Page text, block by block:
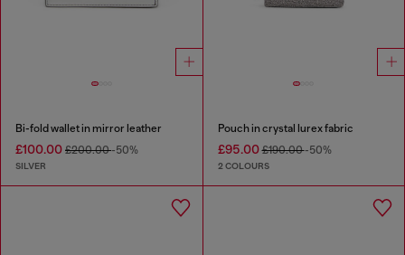
Bi-fold wallet in mirror leather
£100.00 £200.00-50%
SILVER
Pouch in crystal lurex fabric
£95.00£190.00-50%
2 COLOURS